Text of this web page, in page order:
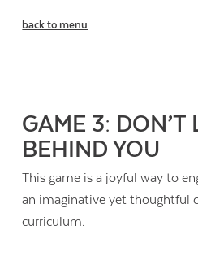
back to menu
GAME 3: DON’T
BEHIND YOU
This game is a joyful way to
an imaginative yet thoughtful
curriculum.